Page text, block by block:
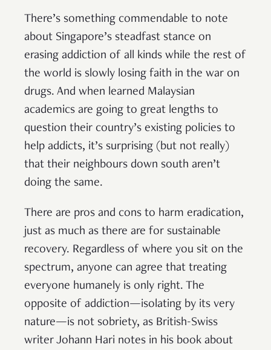
There’s something commendable to note
about Singapore’s steadfast stance on
erasing addiction of all kinds while the rest of
the world is slowly losing faith in the war on
drugs. And when learned Malaysian
academics are going to great lengths to
question their country’s existing policies to
help addicts, it’s surprising (but not really)
that their neighbours down south aren’t
doing the same.
There are pros and cons to harm eradication,
just as much as there are for sustainable
recovery. Regardless of where you sit on the
spectrum, anyone can agree that treating
everyone humanely is only right. The
opposite of addiction—isolating by its very
nature—is not sobriety, as British-Swiss
writer Johann Hari notes in his book about